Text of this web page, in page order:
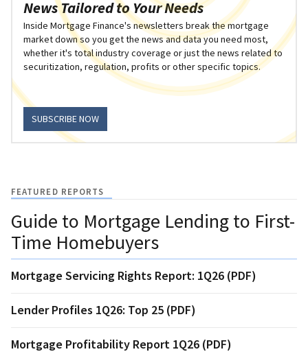
News Tailored to Your Needs
Inside Mortgage Finance's newsletters break the mortgage
market down so you get the news and data you need most,
whether it's total industry coverage or just the news related to
securitization, regulation, profits or other specific topics.
SUBSCRIBE NOW
FEATURED REPORTS
Guide to Mortgage Lending to First-
Time Homebuyers
Mortgage Servicing Rights Report: 1Q26 (PDF)
Lender Profiles 1Q26: Top 25 (PDF)
Mortgage Profitability Report 1Q26 (PDF)